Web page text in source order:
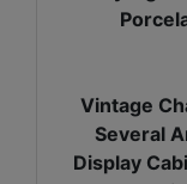
Vintage
Several
Display